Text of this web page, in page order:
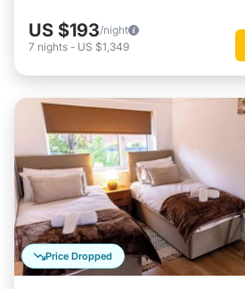
US $193/night
7 nights - US $1,349
Price Dropped